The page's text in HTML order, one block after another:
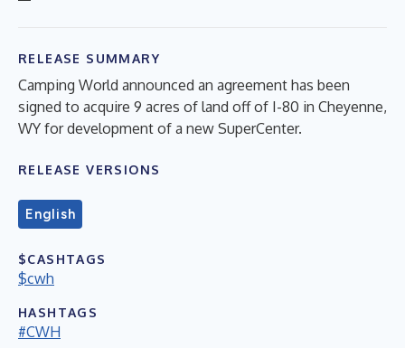
RELEASE SUMMARY
Camping World announced an agreement has been
signed to acquire 9 acres of land off of I-80 in Cheyenne,
WY for development of a new SuperCenter.
RELEASE VERSIONS
English
$CASHTAGS
$cwh
HASHTAGS
#CWH